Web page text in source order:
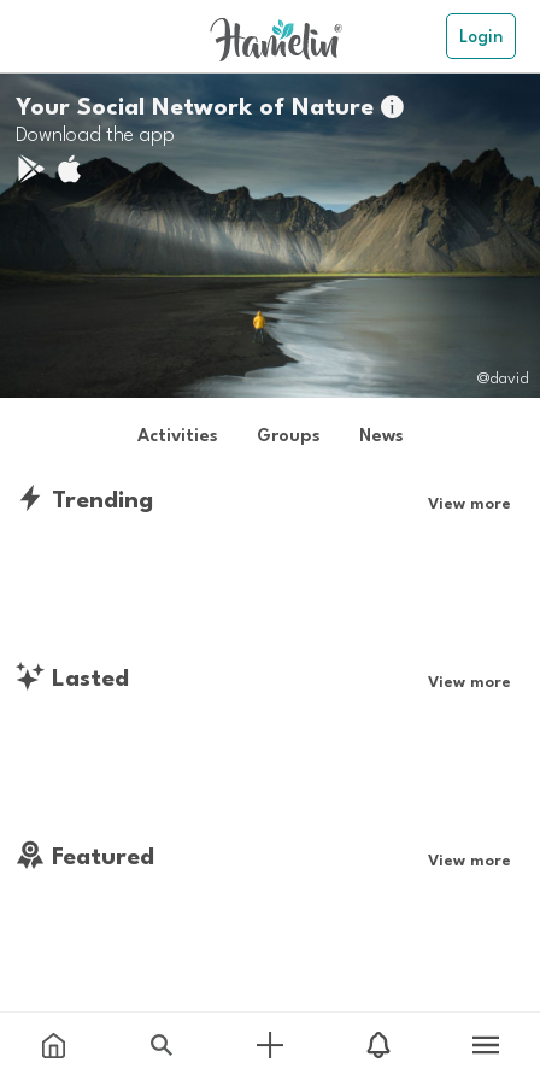
Login
Your Social Network of Nature
Download the app
@david
Activities Groups News
Trending View more
Lasted View more
Featured View more